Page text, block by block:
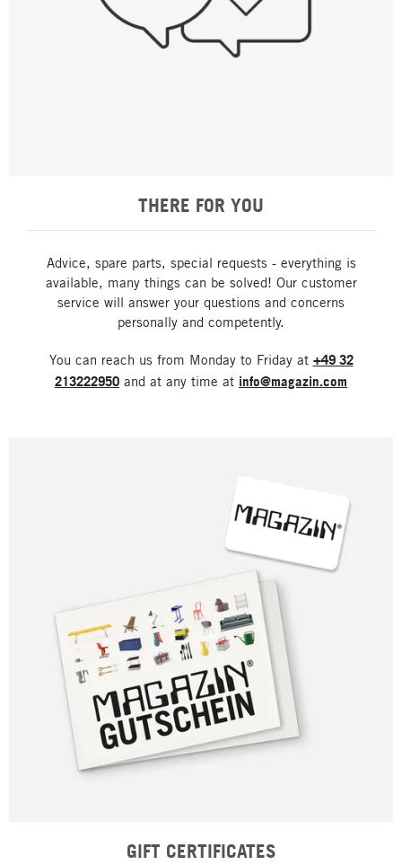
THERE FOR YOU
Advice, spare parts, special requests - everything is
available, many things can be solved! Our customer
service will answer your questions and concerns
personally and competently.
You can reach us from Monday to Friday at +49 32
213222950 and at any time at info@magazin.com
GIFT CERTIFICATES